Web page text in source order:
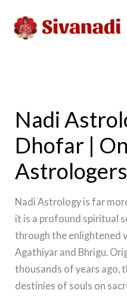
content
Nadi
Dhofar |
Nadi Astrology is far
it is a profound spiritual
through the enlightened
Agathiyar and Bhrigu.
thousands of years ago,
destinies of souls on